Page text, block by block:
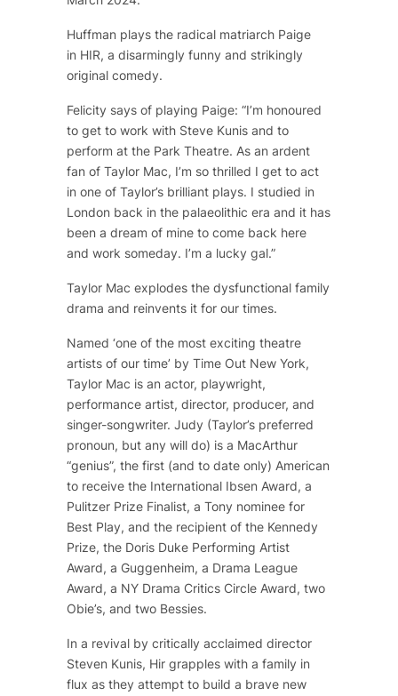
Huffman plays the radical matriarch Paige
in HIR, a disarmingly funny and strikingly
original comedy.
Felicity says of playing Paige: “I’m honoured
to get to work with Steve Kunis and to
perform at the Park Theatre. As an ardent
fan of Taylor Mac, I’m so thrilled I get to act
in one of Taylor’s brilliant plays. I studied in
London back in the palaeolithic era and it has
been a dream of mine to come back here
and work someday. I’m a lucky gal.”
Taylor Mac explodes the dysfunctional family
drama and reinvents it for our times.
Named ‘one of the most exciting theatre
artists of our time’ by Time Out New York,
Taylor Mac is an actor, playwright,
performance artist, director, producer, and
singer-songwriter. Judy (Taylor’s preferred
pronoun, but any will do) is a MacArthur
“genius”, the first (and to date only) American
to receive the International Ibsen Award, a
Pulitzer Prize Finalist, a Tony nominee for
Best Play, and the recipient of the Kennedy
Prize, the Doris Duke Performing Artist
Award, a Guggenheim, a Drama League
Award, a NY Drama Critics Circle Award, two
Obie’s, and two Bessies.
In a revival by critically acclaimed director
Steven Kunis, Hir grapples with a family in
flux as they attempt to build a brave new